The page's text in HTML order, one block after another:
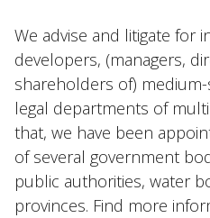
We advise and litigate for
developers, (managers,
shareholders of)
legal departments of
that, we have been
of several government
public authorities, water
provinces. Find more